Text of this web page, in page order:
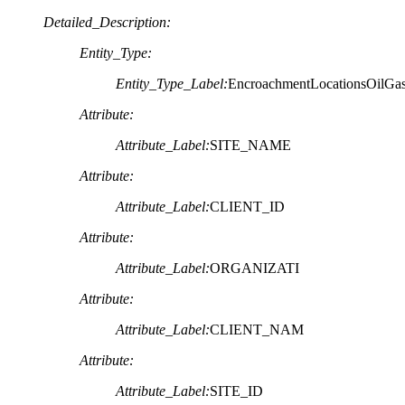
Detailed_Description:
Entity_Type:
Entity_Type_Label:
Attribute:
Attribute_Label:SITE_NAME
Attribute:
Attribute_Label:CLIENT_ID
Attribute:
Attribute_Label:ORGANIZATI
Attribute:
Attribute_Label:CLIENT_NAM
Attribute:
Attribute_Label:SITE_ID